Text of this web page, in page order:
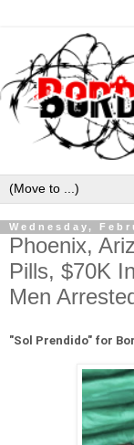
Wednesday,
Phoenix,
Pills, $70K
Men
"Sol Prendido" for